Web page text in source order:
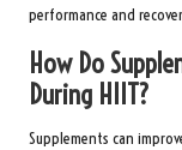
performance and
How Do
During HIIT?
Supplements can